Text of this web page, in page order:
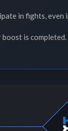
in fights, even
is